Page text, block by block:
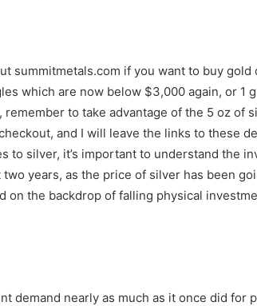
summitmetals.com if you want to buy gold
which are now below $3,000 again, or 1
to take advantage of the 5 oz of
and I will leave the links to these
to silver, it’s important to understand the
years, as the price of silver has been
on the backdrop of falling physical
demand nearly as much as it once did for